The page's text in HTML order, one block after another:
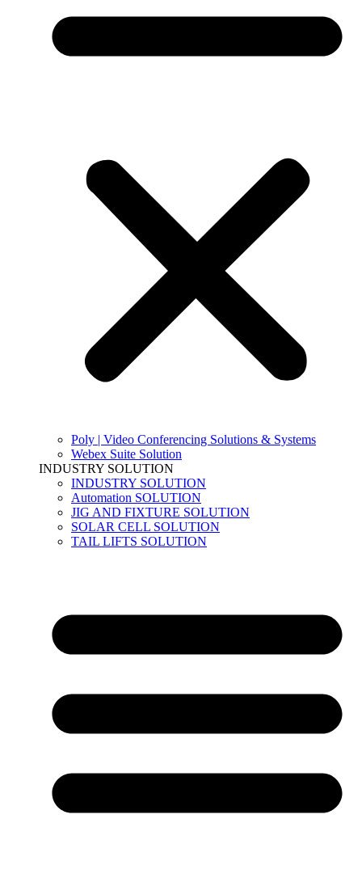
Poly | Video Conferencing Solutions & Systems
Webex Suite Solution
INDUSTRY SOLUTION
INDUSTRY SOLUTION
Automation SOLUTION
JIG AND FIXTURE SOLUTION
SOLAR CELL SOLUTION
TAIL LIFTS SOLUTION